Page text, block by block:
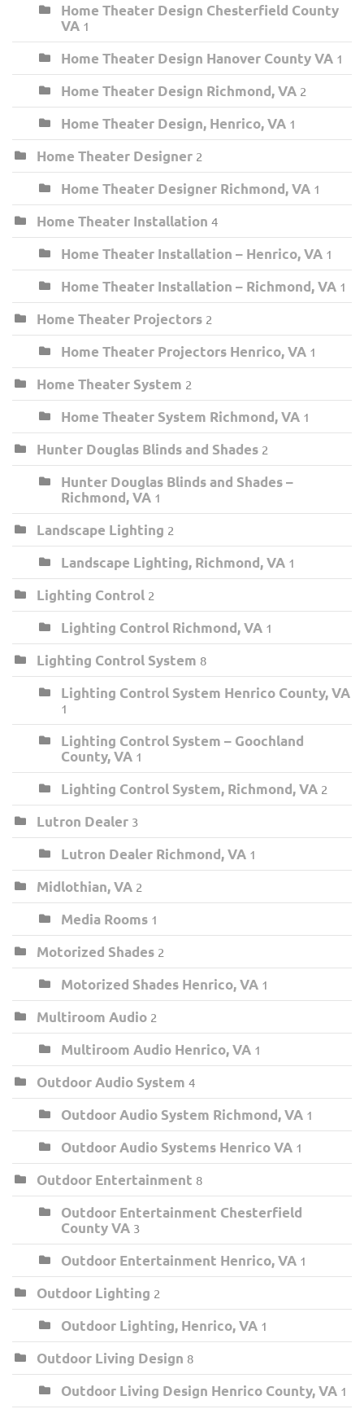
Home Theater Design Chesterfield County
VA 1
Home Theater Design Hanover County VA 1
Home Theater Design Richmond, VA 2
Home Theater Design, Henrico, VA 1
Home Theater Designer 2
Home Theater Designer Richmond, VA 1
Home Theater Installation 4
Home Theater Installation – Henrico, VA 1
Home Theater Installation – Richmond, VA 1
Home Theater Projectors 2
Home Theater Projectors Henrico, VA 1
Home Theater System 2
Home Theater System Richmond, VA 1
Hunter Douglas Blinds and Shades 2
Hunter Douglas Blinds and Shades –
Richmond, VA 1
Landscape Lighting 2
Landscape Lighting, Richmond, VA 1
Lighting Control 2
Lighting Control Richmond, VA 1
Lighting Control System 8
Lighting Control System Henrico County, VA
1
Lighting Control System – Goochland
County, VA 1
Lighting Control System, Richmond, VA 2
Lutron Dealer 3
Lutron Dealer Richmond, VA 1
Midlothian, VA 2
Media Rooms 1
Motorized Shades 2
Motorized Shades Henrico, VA 1
Multiroom Audio 2
Multiroom Audio Henrico, VA 1
Outdoor Audio System 4
Outdoor Audio System Richmond, VA 1
Outdoor Audio Systems Henrico VA 1
Outdoor Entertainment 8
Outdoor Entertainment Chesterfield
County VA 3
Outdoor Entertainment Henrico, VA 1
Outdoor Lighting 2
Outdoor Lighting, Henrico, VA 1
Outdoor Living Design 8
Outdoor Living Design Henrico County, VA 1